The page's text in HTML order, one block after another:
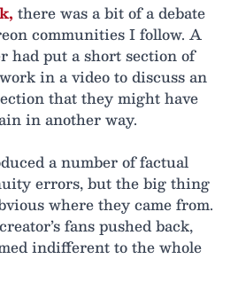
there was a bit of a debate
communities I follow. A
had put a short section of
in a video to discuss an
that they might have
in another way.
a number of factual
errors, but the big thing
where they came from.
fans pushed back,
indifferent to the whole